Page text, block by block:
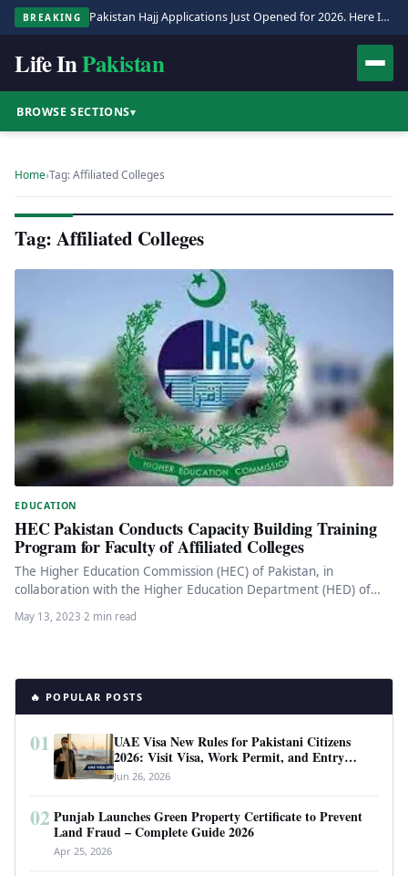
BREAKING Pakistan Hajj Applications Just Opened for 2026. Here Is the Full Process.
Life InPakistan
BROWSE SECTIONS▾
Home›Tag: Affiliated Colleges
Tag: Affiliated Colleges
EDUCATION
HEC Pakistan Conducts Capacity Building Training
Program for Faculty of Affiliated Colleges
The Higher Education Commission (HEC) of Pakistan, in
collaboration with the Higher Education Department (HED) of
Punjab, recently conducted a…
May 13, 2023·2 min read
🔥 POPULAR POSTS
01
UAE Visa New Rules for Pakistani Citizens
2026: Visit Visa, Work Permit, and Entry
Requirements
Jun 26, 2026
02 Punjab Launches Green Property Certificate to Prevent
Land Fraud – Complete Guide 2026
Apr 25, 2026